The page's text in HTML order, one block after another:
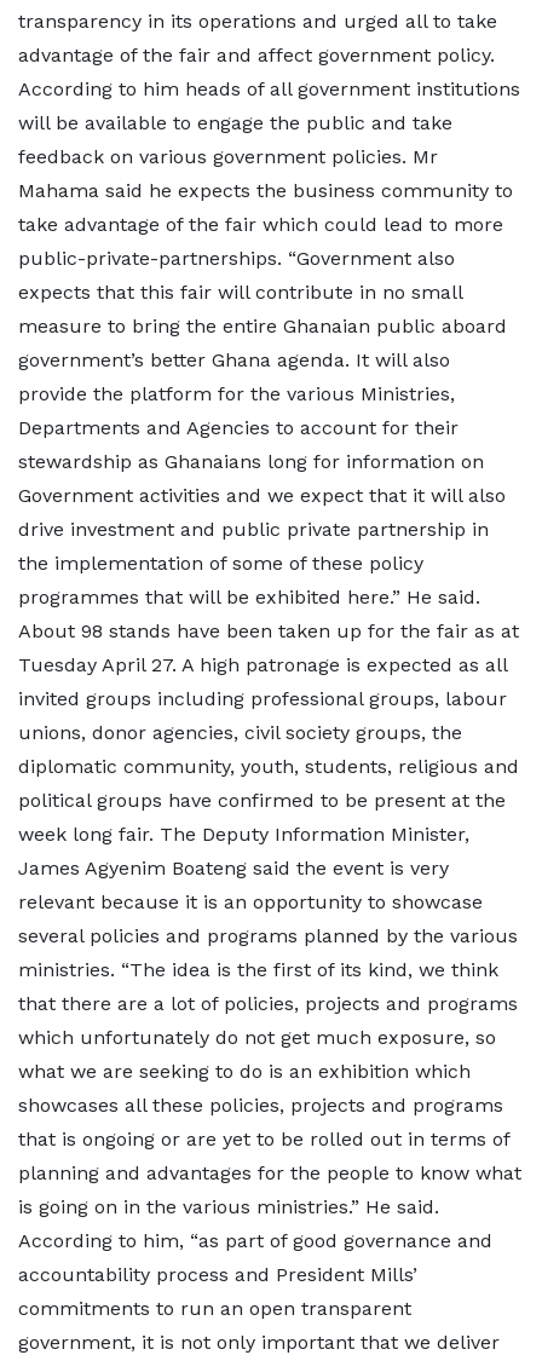
transparency in its operations and urged all to take
advantage of the fair and affect government policy.
According to him heads of all government institutions
will be available to engage the public and take
feedback on various government policies. Mr
Mahama said he expects the business community to
take advantage of the fair which could lead to more
public-private-partnerships. “Government also
expects that this fair will contribute in no small
measure to bring the entire Ghanaian public aboard
government’s better Ghana agenda. It will also
provide the platform for the various Ministries,
Departments and Agencies to account for their
stewardship as Ghanaians long for information on
Government activities and we expect that it will also
drive investment and public private partnership in
the implementation of some of these policy
programmes that will be exhibited here.” He said.
About 98 stands have been taken up for the fair as at
Tuesday April 27. A high patronage is expected as all
invited groups including professional groups, labour
unions, donor agencies, civil society groups, the
diplomatic community, youth, students, religious and
political groups have confirmed to be present at the
week long fair. The Deputy Information Minister,
James Agyenim Boateng said the event is very
relevant because it is an opportunity to showcase
several policies and programs planned by the various
ministries. “The idea is the first of its kind, we think
that there are a lot of policies, projects and programs
which unfortunately do not get much exposure, so
what we are seeking to do is an exhibition which
showcases all these policies, projects and programs
that is ongoing or are yet to be rolled out in terms of
planning and advantages for the people to know what
is going on in the various ministries.” He said.
According to him, “as part of good governance and
accountability process and President Mills’
commitments to run an open transparent
government, it is not only important that we deliver